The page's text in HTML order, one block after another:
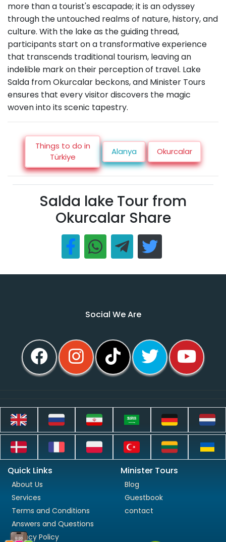
more than a tourist's escapade; it is an odyssey
through the untouched realms of nature, history, and
culture. With the lake as the guiding thread,
participants start on a transformative experience
that transcends traditional tourism, leaving an
indelible mark on their perception of travel. Lake
Salda from Okurcalar beckons, and Minister Tours
ensures that every visitor discovers the magic
woven into its scenic tapestry.
Things to do in
Türkiye
Alanya Okurcalar
Salda lake Tour from
Okurcalar Share
Social We Are
Quick Links
About Us
Services
Terms and Conditions
Answers and Questions
Privacy Policy
Minister Tours
Blog
Guestbook
contact